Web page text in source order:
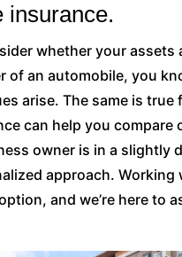
insurance.
whether your assets
an automobile, you
arise. The same is true
can help you
owner is in a slightly
approach.
and we’re here to